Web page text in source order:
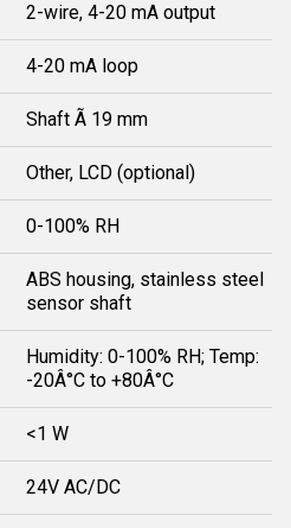
2-wire, 4-20 mA output
4-20 mA loop
Shaft Ã 19 mm
Other, LCD (optional)
0-100% RH
ABS housing, stainless steel
sensor shaft
Humidity: 0-100% RH; Temp:
-20Â°C to +80Â°C
<1 W
24V AC/DC